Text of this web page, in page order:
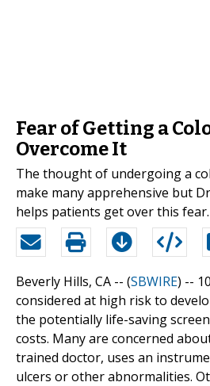
Fear of Getting a
Overcome It
The thought of undergoing a
make many apprehensive but
helps patients get over this
Beverly Hills, CA -- (SBWIRE) --
considered at high risk to
the potentially life-saving
costs. Many are concerned
trained doctor, uses an
ulcers or other abnormalities.